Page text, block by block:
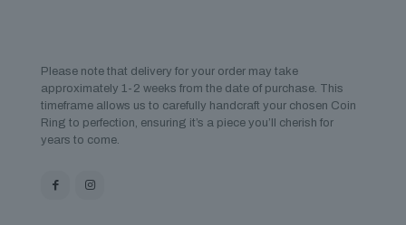
Please note that delivery for your order may take
approximately 1-2 weeks from the date of purchase. This
timeframe allows us to carefully handcraft your chosen Coin
Ring to perfection, ensuring it’s a piece you’ll cherish for
years to come.